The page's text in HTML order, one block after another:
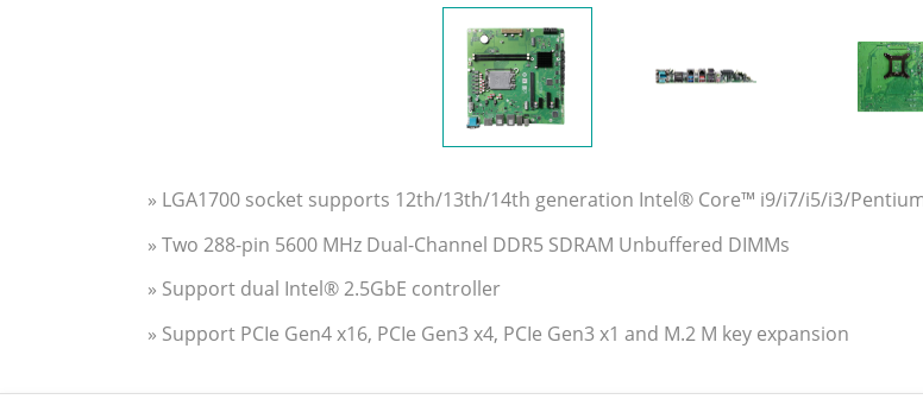
» LGA1700 socket supports 12th/13th/14th generation Intel® Core™ i9/i7/i5/i3/
» Two 288-pin 5600 MHz Dual-Channel DDR5 SDRAM Unbuffered DIMMs
» Support dual Intel® 2.5GbE controller
» Support PCIe Gen4 x16, PCIe Gen3 x4, PCIe Gen3 x1 and M.2 M key expansion